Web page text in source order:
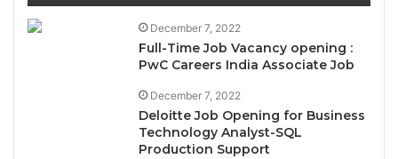
December 7, 2022
Full-Time Job Vacancy opening :
PwC Careers India Associate Job
December 7, 2022
Deloitte Job Opening for Business
Technology Analyst-SQL
Production Support